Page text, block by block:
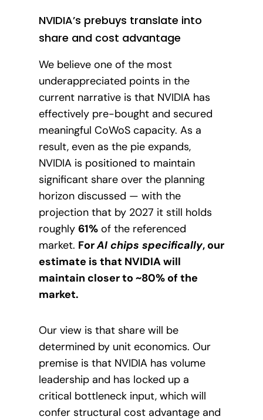
NVIDIA’s prebuys translate into
share and cost advantage
We believe one of the most
underappreciated points in the
current narrative is that NVIDIA has
effectively pre-bought and secured
meaningful CoWoS capacity. As a
result, even as the pie expands,
NVIDIA is positioned to maintain
significant share over the planning
horizon discussed — with the
projection that by 2027 it still holds
roughly 61% of the referenced
market. ForAI chips specifically, our
estimate is that NVIDIA will
maintain closer to ~80% of the
market.
Our view is that share will be
determined by unit economics. Our
premise is that NVIDIA has volume
leadership and has locked up a
critical bottleneck input, which will
confer structural cost advantage and